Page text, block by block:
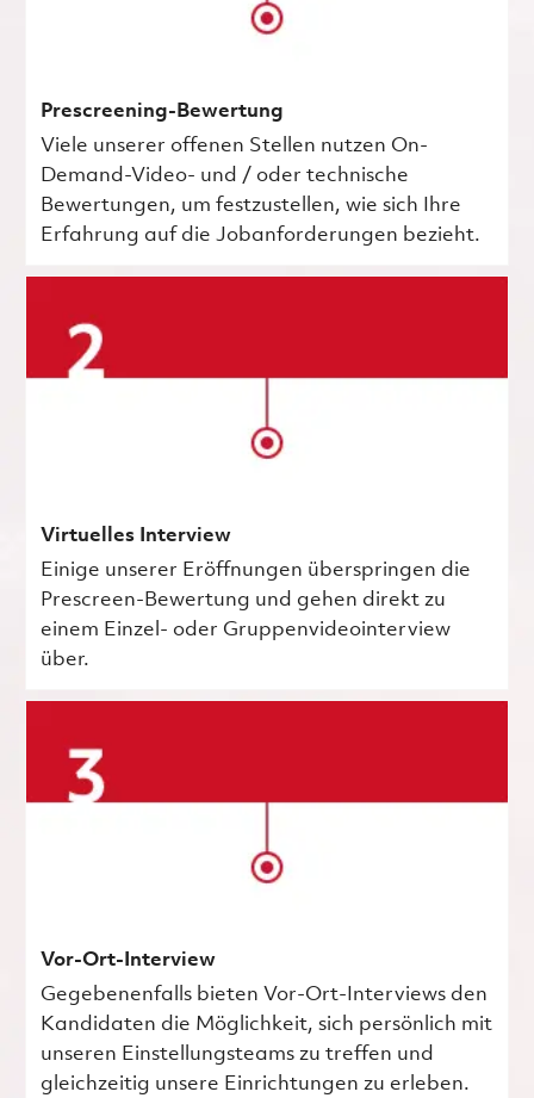
Prescreening-Bewertung
Viele unserer offenen Stellen nutzen On-
Demand-Video- und / oder technische
Bewertungen, um festzustellen, wie sich Ihre
Erfahrung auf die Jobanforderungen bezieht.
Virtuelles Interview
Einige unserer Eröffnungen überspringen die
Prescreen-Bewertung und gehen direkt zu
einem Einzel- oder Gruppenvideointerview
über.
Vor-Ort-Interview
Gegebenenfalls bieten Vor-Ort-Interviews den
Kandidaten die Möglichkeit, sich persönlich mit
unseren Einstellungsteams zu treffen und
gleichzeitig unsere Einrichtungen zu erleben.